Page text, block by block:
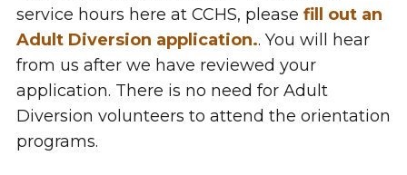
service hours here at CCHS, please fill out an
Adult Diversion application.. You will hear
from us after we have reviewed your
application. There is no need for Adult
Diversion volunteers to attend the orientation
programs.